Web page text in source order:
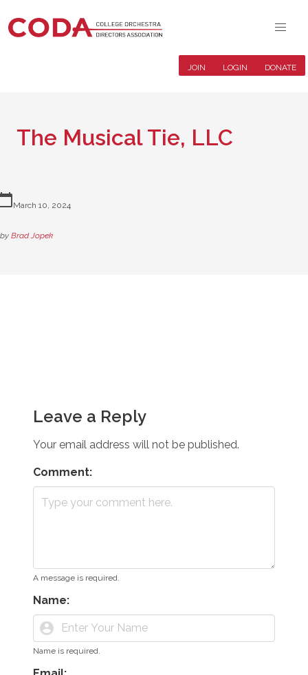
JOIN LOGIN DONATE
The Musical Tie, LLC
March 10, 2024
by Brad Jopek
Leave a Reply
Your email address will not be published.
Comment:
A message is required.
Name:
account_circle
Name is required.